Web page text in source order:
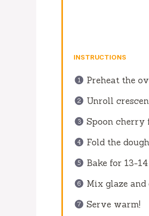
INSTRUCTIONS
Preheat the
Unroll
Spoon cherry
Fold the
Bake for 13-
Mix glaze
Serve warm!